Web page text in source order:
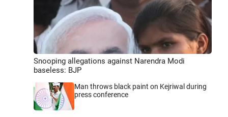
Snooping allegations against Narendra Modi
baseless: BJP
Man throws black paint on Kejriwal during
press conference